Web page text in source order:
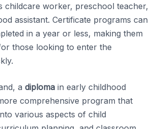
childcare worker, preschool teacher,
assistant. Certificate programs can
in a year or less, making them
those looking to enter the
a diploma in early childhood
comprehensive program that
various aspects of child